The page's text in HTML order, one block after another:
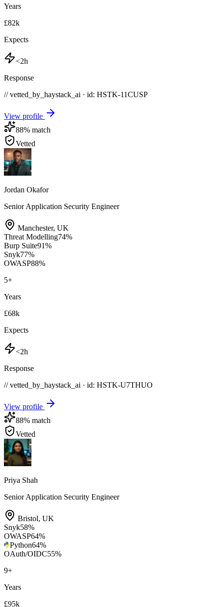
Years
£82k
Expects
<2h
Response
// vetted_by_haystack_ai · id: HSTK-11CUSP
View profile
88% match
Vetted
Jordan Okafor
Senior Application Security Engineer
Manchester, UK
Threat Modelling74%
Burp Suite91%
Snyk77%
OWASP88%
5+
Years
£68k
Expects
<2h
Response
// vetted_by_haystack_ai · id: HSTK-U7THUO
View profile
88% match
Vetted
Priya Shah
Senior Application Security Engineer
Bristol, UK
Snyk58%
OWASP64%
Python64%
OAuth/OIDC55%
9+
Years
£95k